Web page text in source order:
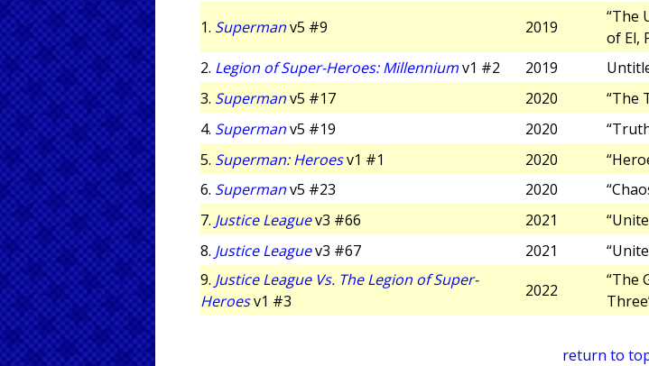
1. Supermanv5 #9 2019
“The
of El,
2. Legion of Super-Heroes: Millenniumv1 #2 2019
3. Supermanv5 #17 2020 “The
4. Supermanv5 #19 2020
5. Superman: Heroesv1 #1 2020
6. Supermanv5 #23 2020
7. Justice Leaguev3 #66 2021
8. Justice Leaguev3 #67 2021
9. Justice League Vs. The Legion of Super-
Heroesv1 #3
2022
“The
return to